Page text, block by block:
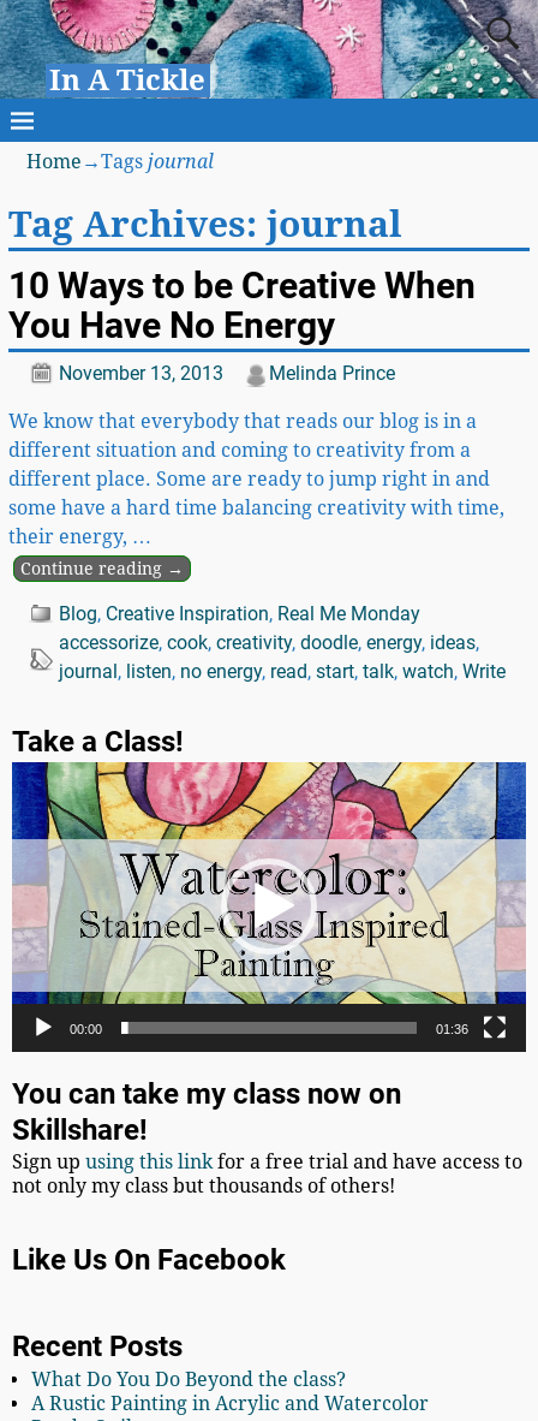
In A Tickle
Home →Tagsjournal
Tag Archives: journal
10 Ways to be Creative When
You Have No Energy
November 13, 2013 Melinda Prince
We know that everybody that reads our blog is in a
different situation and coming to creativity from a
different place. Some are ready to jump right in and
some have a hard time balancing creativity with time,
their energy, …
Continue reading →
Blog, Creative Inspiration, Real Me Monday
accessorize, cook, creativity, doodle, energy, ideas,
journal, listen, no energy, read, start, talk, watch, Write
Take a Class!
Video
Player
00:00 01:36
You can take my class now on
Skillshare!
Sign upusing this linkfor a free trial and have access to
not only my class but thousands of others!
Like Us On Facebook
Recent Posts
What Do You Do Beyond the class?
A Rustic Painting in Acrylic and Watercolor